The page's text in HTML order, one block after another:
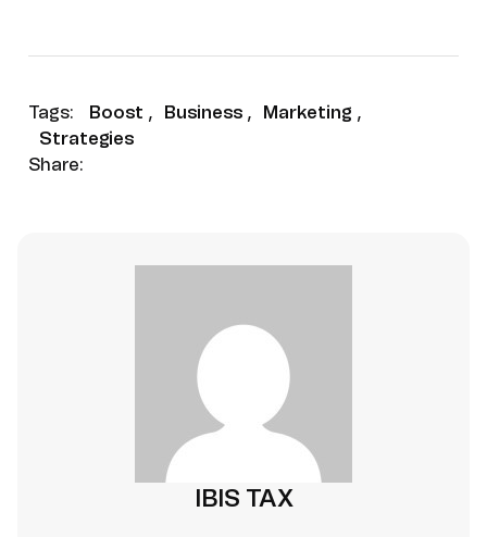
Tags: Boost , Business , Marketing ,
Strategies
Share:
IBIS TAX